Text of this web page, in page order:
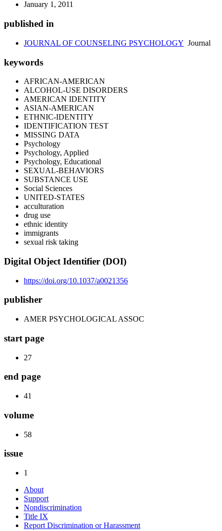
January 1, 2011
published in
JOURNAL OF COUNSELING PSYCHOLOGY Journal
keywords
AFRICAN-AMERICAN
ALCOHOL-USE DISORDERS
AMERICAN IDENTITY
ASIAN-AMERICAN
ETHNIC-IDENTITY
IDENTIFICATION TEST
MISSING DATA
Psychology
Psychology, Applied
Psychology, Educational
SEXUAL-BEHAVIORS
SUBSTANCE USE
Social Sciences
UNITED-STATES
acculturation
drug use
ethnic identity
immigrants
sexual risk taking
Digital Object Identifier (DOI)
https://doi.org/10.1037/a0021356
publisher
AMER PSYCHOLOGICAL ASSOC
start page
27
end page
41
volume
58
issue
1
About
Support
Nondiscrimination
Title IX
Report Discrimination or Harassment